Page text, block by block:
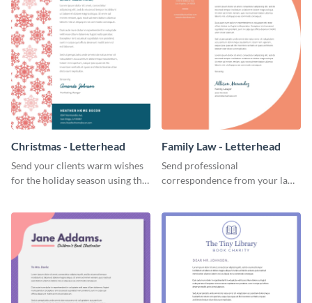
Christmas - Letterhead
Send your clients warm wishes
for the holiday season using this
Family Law - Letterhead
Send professional
correspondence from your law